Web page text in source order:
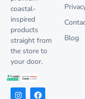
coastal-
inspired
products
straight from
the store to
your door.
Blog